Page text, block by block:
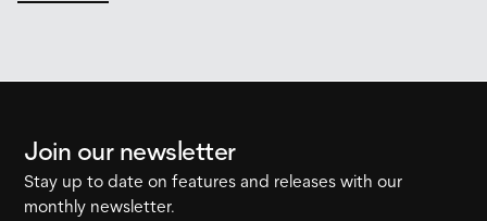
Join our newsletter
Stay up to date on features and releases with our
monthly newsletter.